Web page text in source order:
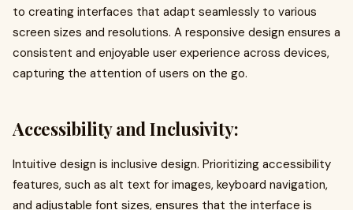
to creating interfaces that adapt seamlessly to various
screen sizes and resolutions. A responsive design ensures a
consistent and enjoyable user experience across devices,
capturing the attention of users on the go.
Accessibility and Inclusivity:
Intuitive design is inclusive design. Prioritizing accessibility
features, such as alt text for images, keyboard navigation,
and adjustable font sizes, ensures that the interface is